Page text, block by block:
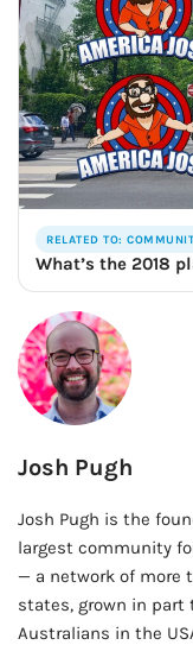
RELATED TO:
What’s the 2018
Josh Pugh
Josh Pugh is the
largest community
— a network of more
states, grown in
Australians in the